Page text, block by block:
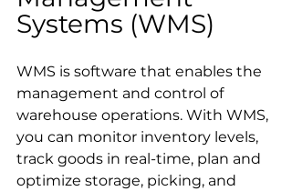
Systems (WMS)
WMS is software that enables the
management and control of
warehouse operations. With WMS,
you can monitor inventory levels,
track goods in real-time, plan and
optimize storage, picking, and